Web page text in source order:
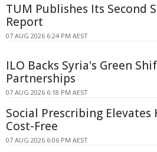
TUM Publishes Its Second
Report
07 AUG 2026 6:24 PM AEST
ILO Backs Syria's Green
Partnerships
07 AUG 2026 6:18 PM AEST
Social Prescribing Elevates
Cost-Free
07 AUG 2026 6:06 PM AEST